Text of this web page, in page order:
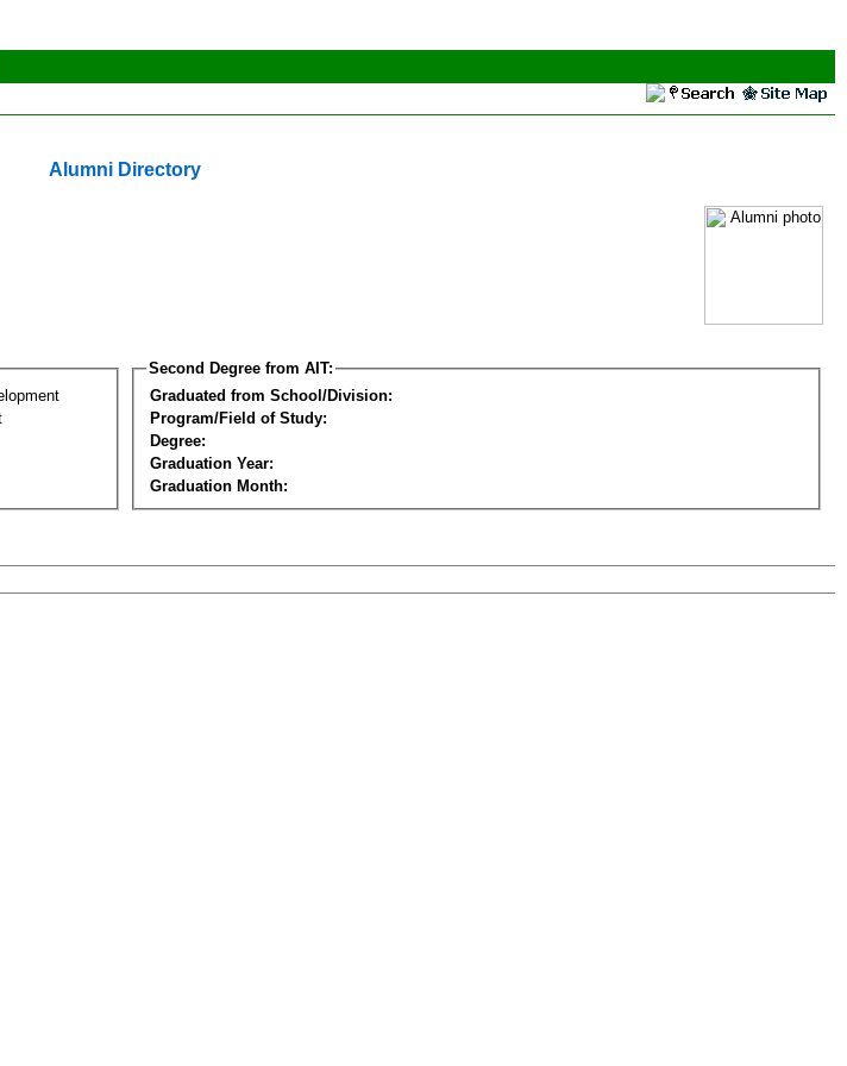
Alumni Directory
Second Degree from AIT:
Graduated from School/Division:
Program/Field of Study:
Degree:
Graduation Year:
Graduation Month: